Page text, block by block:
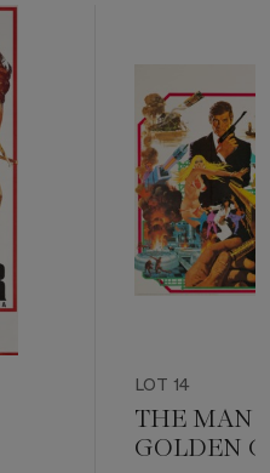
LOT 14
THE MAN
GOLDEN